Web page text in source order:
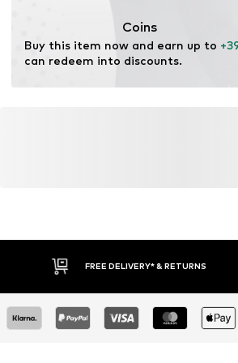
chemical, and energy consumption in
production.
Learn more
Coins
Buy this item now and earn up to
can redeem into discounts.
FREE DELIVERY* & RETURNS